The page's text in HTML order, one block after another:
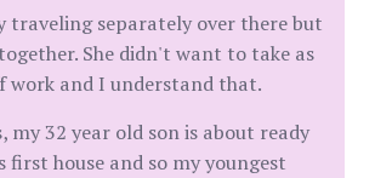
traveling separately over there but
She didn't want to take as
work and I understand that.
my 32 year old son is about ready
first house and so my youngest